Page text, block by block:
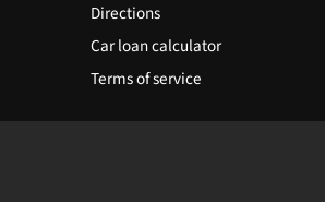
Directions
Car loan calculator
Terms of service